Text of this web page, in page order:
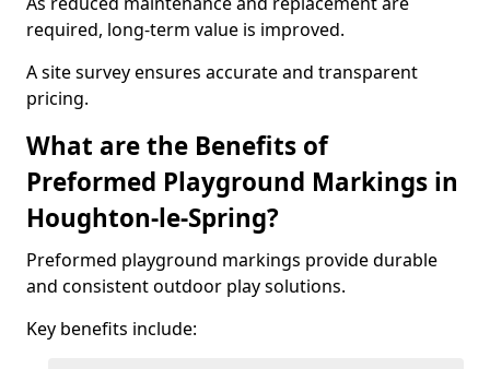
required, long-term value is improved.
A site survey ensures accurate and transparent
pricing.
What are the Benefits of
Preformed Playground Markings in
Houghton-le-Spring?
Preformed playground markings provide durable
and consistent outdoor play solutions.
Key benefits include: